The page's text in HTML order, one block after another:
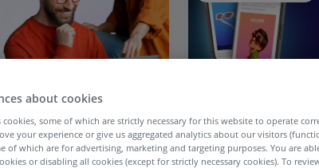
about cookies
cookies, some of which are strictly necessary for this website to operate
your experience or give us aggregated analytics about our visitors
of which are for advertising, marketing and targeting purposes. You are
or disabling all cookies (except for strictly necessary cookies). To